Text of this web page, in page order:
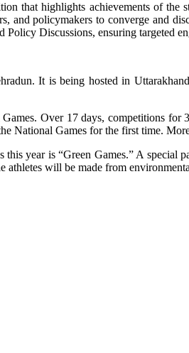
that highlights achievements of
and policymakers to converge and
Policy Discussions, ensuring targeted
It is being hosted in
Over 17 days, competitions
National Games for the first time.
year is “Green Games.” A
athletes will be made from